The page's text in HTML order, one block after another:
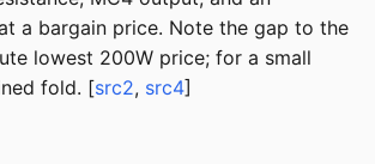
a bargain price. Note the gap to the
lowest 200W price; for a small
fold. [src2, src4]